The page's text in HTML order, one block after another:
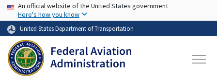
Skip to main content
USA Banner
An official website of the United States government
Here's how you know
United States Department of Transportation